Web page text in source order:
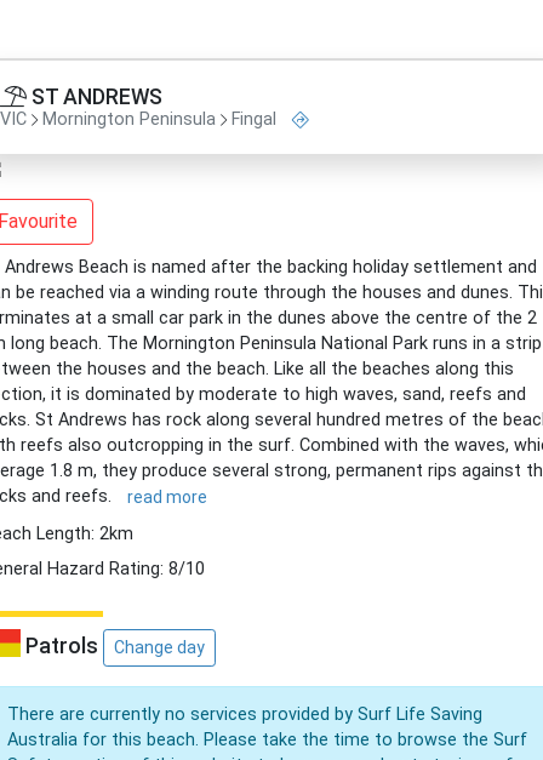
ST ANDREWS
VIC Mornington Peninsula Fingal
Andrews Beach is named after the backing holiday settlement and
be reached via a winding route through the houses and dunes.
at a small car park in the dunes above the centre of the 2
long beach. The Mornington Peninsula National Park runs in a strip
the houses and the beach. Like all the beaches along this
it is dominated by moderate to high waves, sand, reefs and
St Andrews has rock along several hundred metres of the
reefs also outcropping in the surf. Combined with the waves,
1.8 m, they produce several strong, permanent rips against
and reefs.
read more
Length: 2km
Hazard Rating: 8/10
Patrols Change day
There are currently no services provided by Surf Life Saving
Australia for this beach. Please take the time to browse the Surf